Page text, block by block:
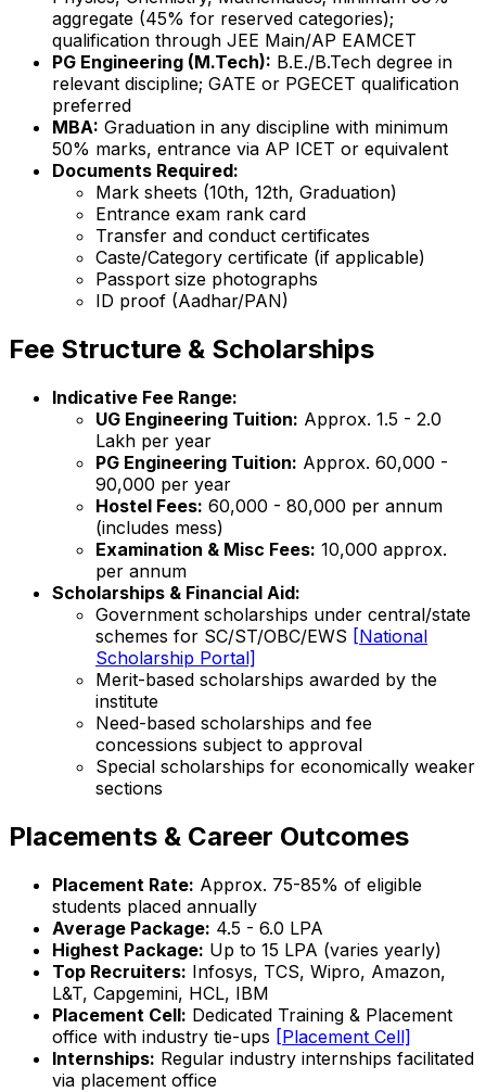
aggregate (45% for reserved categories);
qualification through JEE Main/AP EAMCET
PG Engineering (M.Tech): B.E./B.Tech degree in
relevant discipline; GATE or PGECET qualification
preferred
MBA: Graduation in any discipline with minimum
50% marks, entrance via AP ICET or equivalent
Documents Required:
Mark sheets (10th, 12th, Graduation)
Entrance exam rank card
Transfer and conduct certificates
Caste/Category certificate (if applicable)
Passport size photographs
ID proof (Aadhar/PAN)
Fee Structure & Scholarships
Indicative Fee Range:
UG Engineering Tuition: Approx. ₹1.5 - 2.0
Lakh per year
PG Engineering Tuition: Approx. ₹60,000 -
90,000 per year
Hostel Fees: ₹60,000 - 80,000 per annum
(includes mess)
Examination & Misc Fees: ₹10,000 approx.
per annum
Scholarships & Financial Aid:
Government scholarships under central/state
schemes for SC/ST/OBC/EWS [National
Scholarship Portal]
Merit-based scholarships awarded by the
institute
Need-based scholarships and fee
concessions subject to approval
Special scholarships for economically weaker
sections
Placements & Career Outcomes
Placement Rate: Approx. 75-85% of eligible
students placed annually
Average Package: ₹4.5 - 6.0 LPA
Highest Package: Up to ₹15 LPA (varies yearly)
Top Recruiters: Infosys, TCS, Wipro, Amazon,
L&T, Capgemini, HCL, IBM
Placement Cell: Dedicated Training & Placement
office with industry tie-ups [Placement Cell]
Internships: Regular industry internships facilitated
via placement office